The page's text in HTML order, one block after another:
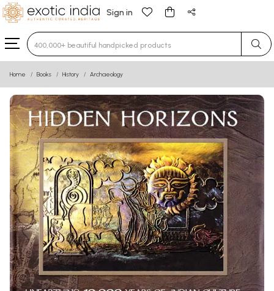
Sign in
Type 3 or more characters for results.
Home Books History Archaeology